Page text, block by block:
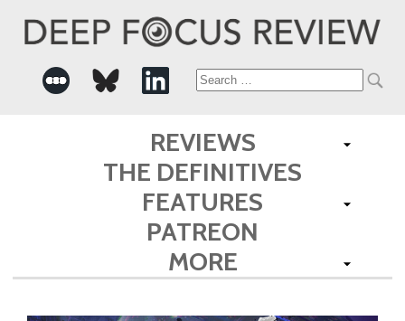
Search
for:
REVIEWS
THE DEFINITIVES
FEATURES
PATREON
MORE